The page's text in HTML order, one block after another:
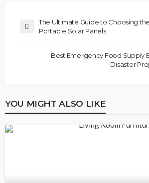
The Ultimate Guide to Choosing
Portable Solar Panels
Best Emergency Food Supply
Disaster
YOU MIGHT ALSO LIKE